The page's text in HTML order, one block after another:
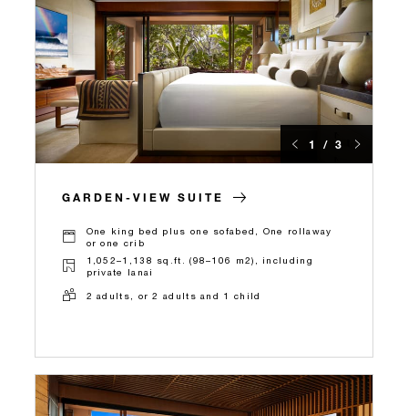
1 / 3
GARDEN-VIEW SUITE
One king bed plus one sofabed, One rollaway
or one crib
1,052–1,138 sq.ft. (98–106 m2), including
private lanai
2 adults, or 2 adults and 1 child